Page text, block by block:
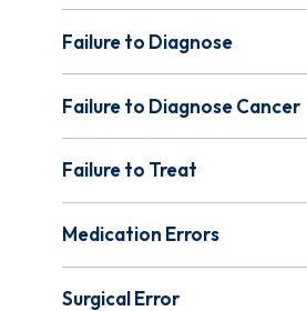
Failure to Diagnose
Failure to Diagnose Cancer
Failure to Treat
Medication Errors
Surgical Error